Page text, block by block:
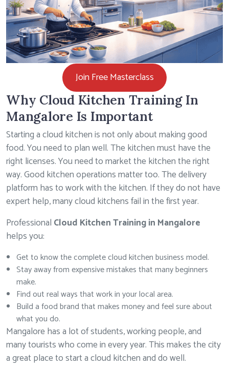
Join Free Masterclass
Why Cloud Kitchen Training In
Mangalore Is Important
Starting a cloud kitchen is not only about making good
food. You need to plan well. The kitchen must have the
right licenses. You need to market the kitchen the right
way. Good kitchen operations matter too. The delivery
platform has to work with the kitchen. If they do not have
expert help, many cloud kitchens fail in the first year.
Professional Cloud Kitchen Training in Mangalore
helps you:
Get to know the complete cloud kitchen business model.
Stay away from expensive mistakes that many beginners
make.
Find out real ways that work in your local area.
Build a food brand that makes money and feel sure about
what you do.
Mangalore has a lot of students, working people, and
many tourists who come in every year. This makes the city
a great place to start a cloud kitchen and do well.